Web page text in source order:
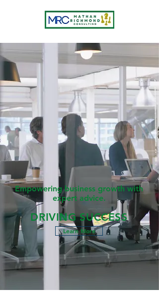
Empowering business growth with
expert advice.
DRIVING SUCCESS
Learn More